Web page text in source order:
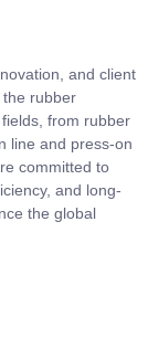
and client
rubber
from rubber
line and press-on
committed to
and long-
the global